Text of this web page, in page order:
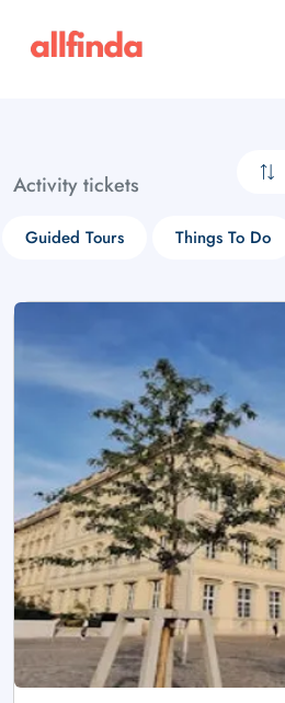
Activity tickets
Guided Tours Things To Do
Select your
choose currency
£ - GBP
$ -